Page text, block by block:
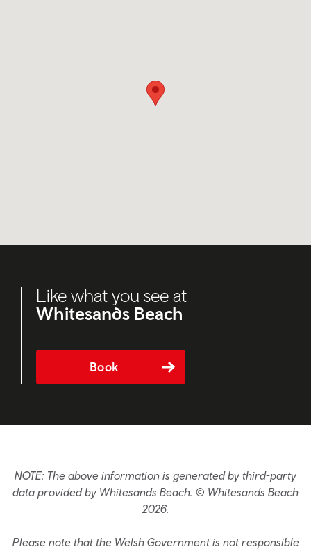
Like what you see at
Whitesands Beach
Book
NOTE: The above information is generated by third-party
data provided by Whitesands Beach. © Whitesands Beach
2026.
Please note that the Welsh Government is not responsible